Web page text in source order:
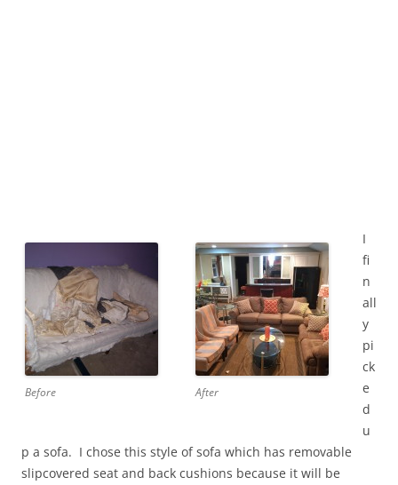
Before After
I
fi
n
all
y
pi
ck
e
d
u
p a sofa. I chose this style of sofa which has removable
slipcovered seat and back cushions because it will be